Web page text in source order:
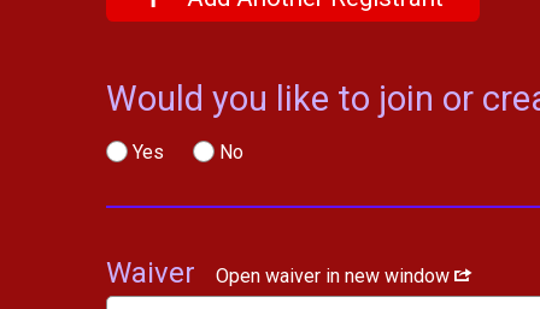
Would you like to join or
Yes No
Waiver
Open waiver in new window